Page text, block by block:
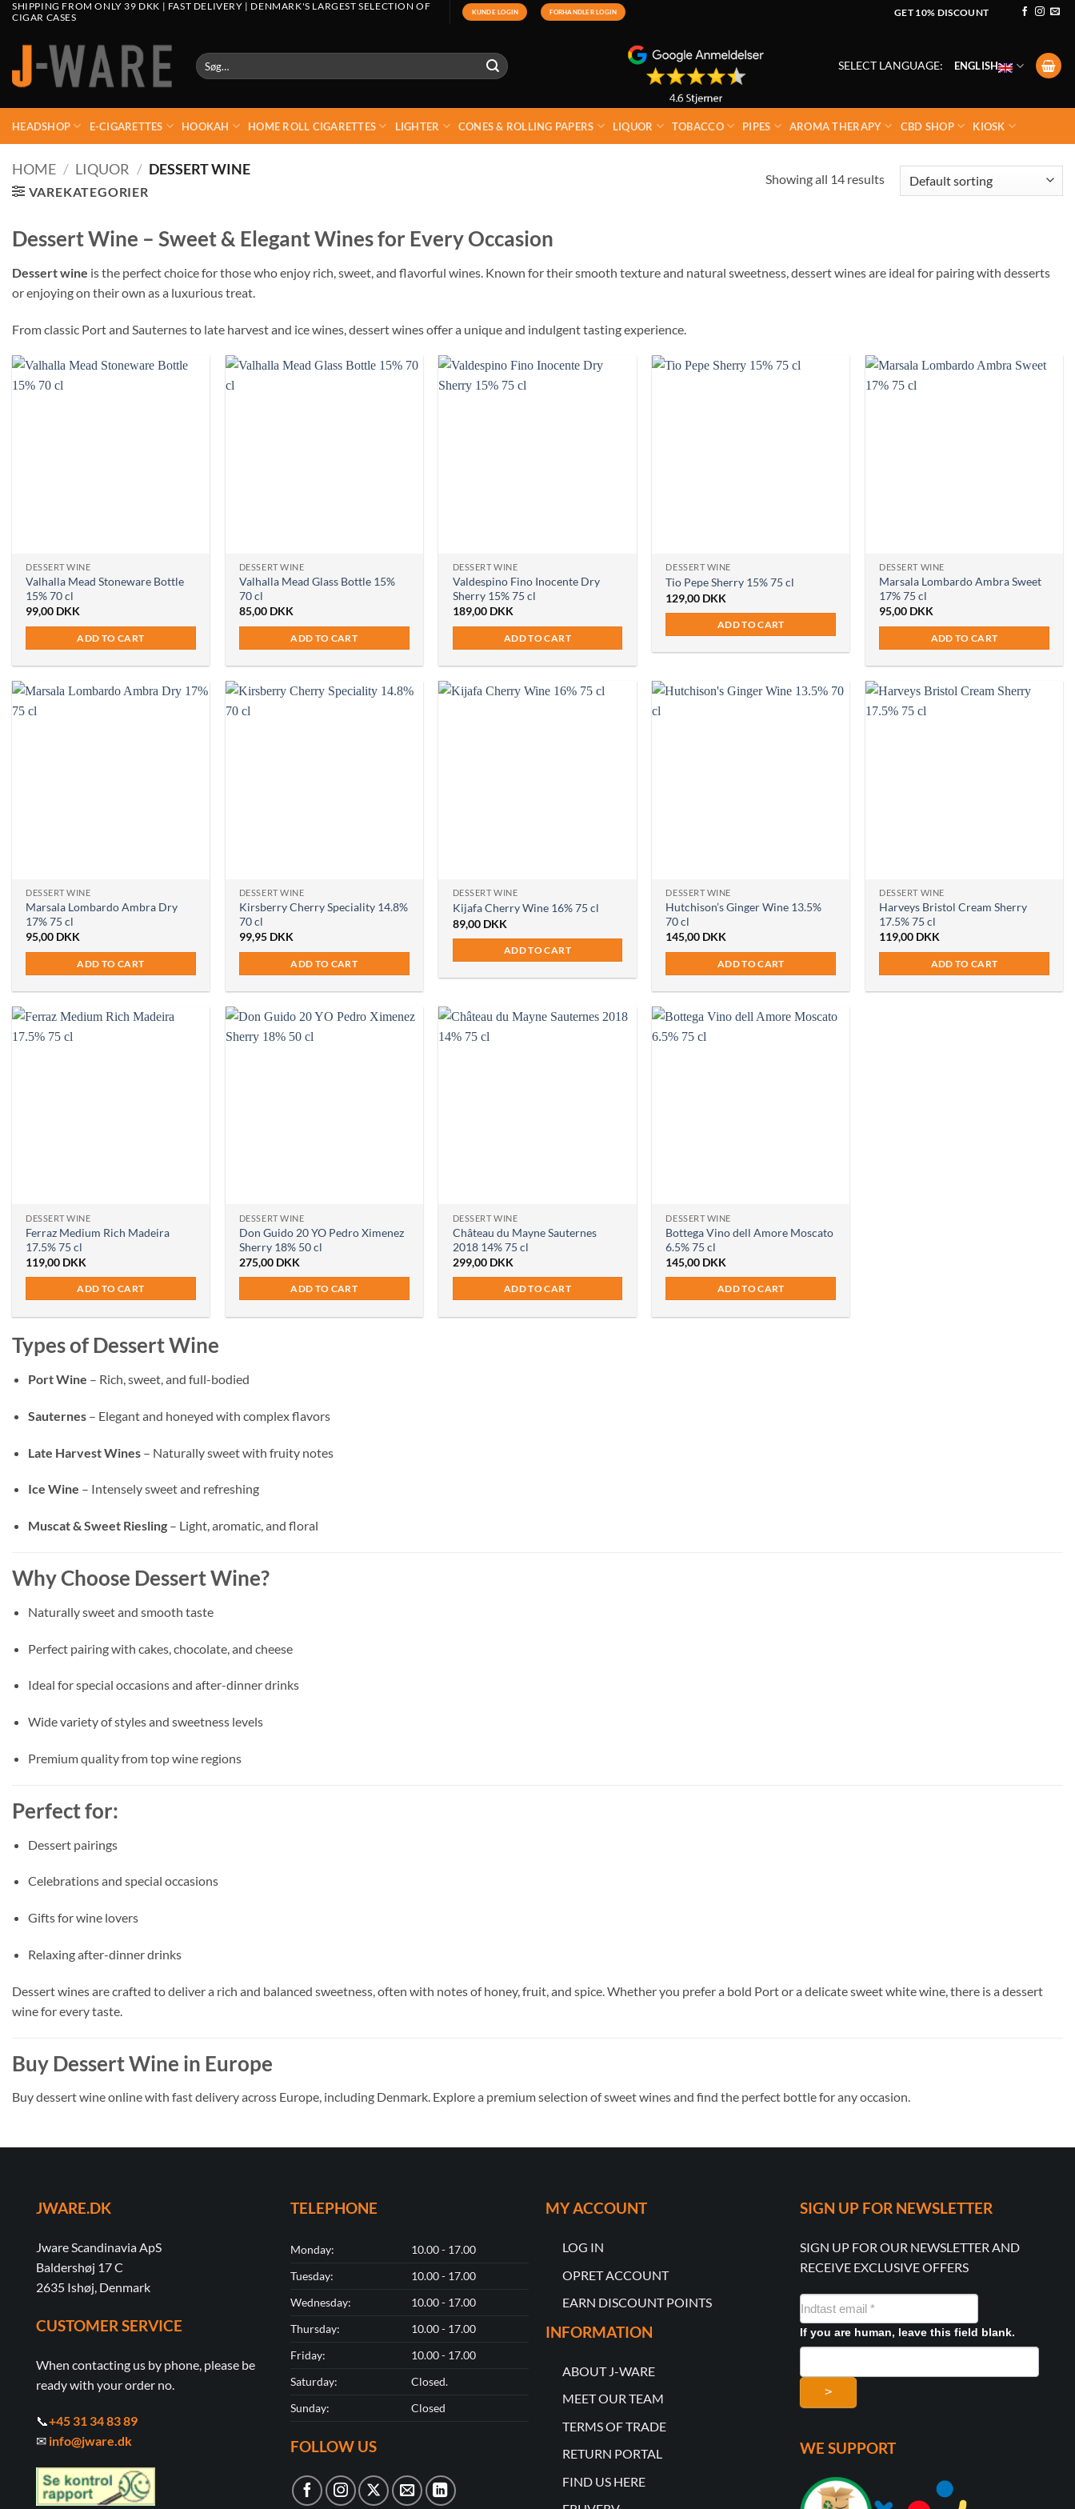
SHIPPING FROM ONLY 39 DKK | FAST DELIVERY | DENMARK'S LARGEST SELECTION OF
CIGAR CASES
KUNDE LOGIN FORHANDLER LOGIN GET 10% DISCOUNT
Søg
efter:
SELECT LANGUAGE: ENGLISH
HEADSHOP E-CIGARETTES HOOKAH HOME ROLL CIGARETTES LIGHTER CONES & ROLLING PAPERS LIQUOR TOBACCO PIPES AROMA THERAPY CBD SHOP KIOSK
HOME / LIQUOR / DESSERT WINE
VAREKATEGORIER
Showing all 14 results
Dessert Wine – Sweet & Elegant Wines for Every Occasion
Dessert wine is the perfect choice for those who enjoy rich, sweet, and flavorful wines. Known for their smooth texture and natural sweetness, dessert wines are ideal for pairing with desserts
or enjoying on their own as a luxurious treat.
From classic Port and Sauternes to late harvest and ice wines, dessert wines offer a unique and indulgent tasting experience.
DESSERT WINE
Valhalla Mead Stoneware Bottle
15% 70 cl
99,00 DKK
ADD TO CART
DESSERT WINE
Valhalla Mead Glass Bottle 15%
70 cl
85,00 DKK
ADD TO CART
DESSERT WINE
Valdespino Fino Inocente Dry
Sherry 15% 75 cl
189,00 DKK
ADD TO CART
DESSERT WINE
Tio Pepe Sherry 15% 75 cl
129,00 DKK
ADD TO CART
DESSERT WINE
Marsala Lombardo Ambra Sweet
17% 75 cl
95,00 DKK
ADD TO CART
DESSERT WINE
Marsala Lombardo Ambra Dry
17% 75 cl
95,00 DKK
ADD TO CART
DESSERT WINE
Kirsberry Cherry Speciality 14.8%
70 cl
99,95 DKK
ADD TO CART
DESSERT WINE
Kijafa Cherry Wine 16% 75 cl
89,00 DKK
ADD TO CART
DESSERT WINE
Hutchison’s Ginger Wine 13.5%
70 cl
145,00 DKK
ADD TO CART
DESSERT WINE
Harveys Bristol Cream Sherry
17.5% 75 cl
119,00 DKK
ADD TO CART
DESSERT WINE
Ferraz Medium Rich Madeira
17.5% 75 cl
119,00 DKK
ADD TO CART
DESSERT WINE
Don Guido 20 YO Pedro Ximenez
Sherry 18% 50 cl
275,00 DKK
ADD TO CART
DESSERT WINE
Château du Mayne Sauternes
2018 14% 75 cl
299,00 DKK
ADD TO CART
DESSERT WINE
Bottega Vino dell Amore Moscato
6.5% 75 cl
145,00 DKK
ADD TO CART
Types of Dessert Wine
Port Wine – Rich, sweet, and full-bodied
Sauternes – Elegant and honeyed with complex flavors
Late Harvest Wines – Naturally sweet with fruity notes
Ice Wine – Intensely sweet and refreshing
Muscat & Sweet Riesling – Light, aromatic, and floral
Why Choose Dessert Wine?
Naturally sweet and smooth taste
Perfect pairing with cakes, chocolate, and cheese
Ideal for special occasions and after-dinner drinks
Wide variety of styles and sweetness levels
Premium quality from top wine regions
Perfect for:
Dessert pairings
Celebrations and special occasions
Gifts for wine lovers
Relaxing after-dinner drinks
Dessert wines are crafted to deliver a rich and balanced sweetness, often with notes of honey, fruit, and spice. Whether you prefer a bold Port or a delicate sweet white wine, there is a dessert
wine for every taste.
Buy Dessert Wine in Europe
Buy dessert wine online with fast delivery across Europe, including Denmark. Explore a premium selection of sweet wines and find the perfect bottle for any occasion.
JWARE.DK
Jware Scandinavia ApS
Baldershøj 17 C
2635 Ishøj, Denmark
CUSTOMER SERVICE
When contacting us by phone, please be
ready with your order no.
📞+45 31 34 83 89
✉ info@jware.dk
TELEPHONE
Monday:
10.00 - 17.00
Tuesday:
10.00 - 17.00
Wednesday:
10.00 - 17.00
Thursday:
10.00 - 17.00
Friday:
10.00 - 17.00
Saturday:
Closed.
Sunday:
Closed
FOLLOW US
MY ACCOUNT
LOG IN
OPRET ACCOUNT
EARN DISCOUNT POINTS
INFORMATION
ABOUT J-WARE
MEET OUR TEAM
TERMS OF TRADE
RETURN PORTAL
FIND US HERE
SIGN UP FOR NEWSLETTER
SIGN UP FOR OUR NEWSLETTER AND
RECEIVE EXCLUSIVE OFFERS
NYHEDSMAIL
FORMULAR
If you are human, leave this field blank.
>
WE SUPPORT